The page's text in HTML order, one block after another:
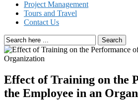
Project Management
Tours and Travel
Contact Us
Search
Effect of Training on the
the Employee in an